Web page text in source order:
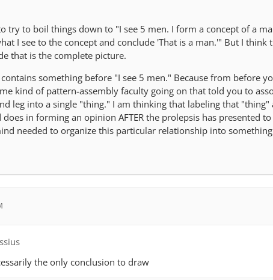
try to boil things down to "I see 5 men. I form a concept of a
I see to the concept and conclude 'That is a man.'" But I think
that is the complete picture.
something before "I see 5 men." Because from before
kind of pattern-assembly faculty going on that told you to
leg into a single "thing." I am thinking that labeling that "thing"
in forming an opinion AFTER the prolepsis has presented
needed to organize this particular relationship into
the only conclusion to draw